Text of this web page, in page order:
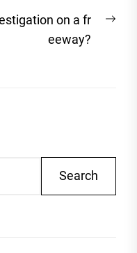
on a fr
eeway?
Search